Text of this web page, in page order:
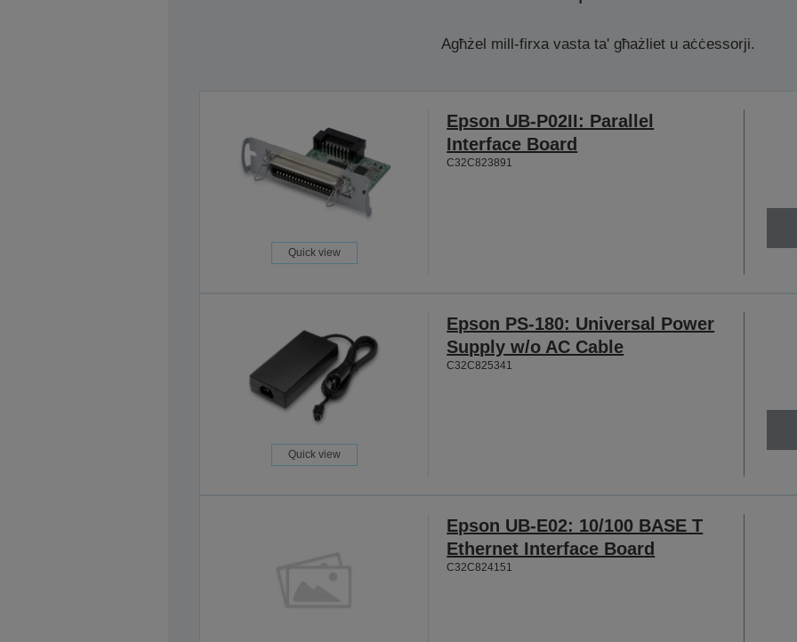
Agħżel mill-firxa vasta ta' għażliet u aċċessorji.
Quick view
Epson UB-P02II: Parallel
Interface Board
C32C823891
Quick view
Epson PS-180: Universal Power
Supply w/o AC Cable
C32C825341
Epson UB-E02: 10/100 BASE T
Ethernet Interface Board
C32C824151